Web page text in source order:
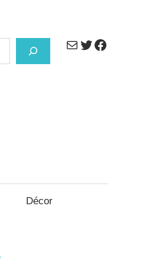
MailTwitter
Facebook
Décor